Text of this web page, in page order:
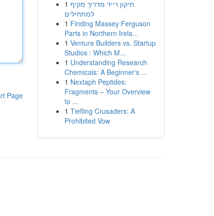
Page
1 תיקון רייד מדריך מקיף
למתחילים
1 Finding Massey Ferguson
Parts in Northern Irela...
1 Venture Builders vs. Startup
Studios : Which M...
1 Understanding Research
Chemicals: A Beginner's ...
1 Nextaph Peptides:
Fragments – Your Overview
to ...
1 Tiefling Crusaders: A
Prohibited Vow